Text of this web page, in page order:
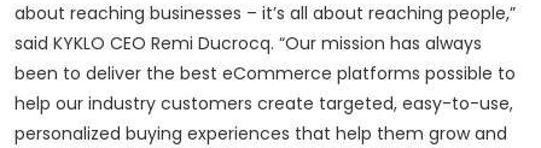
about reaching businesses – it’s all about reaching people,”
said KYKLO CEO Remi Ducrocq. “Our mission has always
been to deliver the best eCommerce platforms possible to
help our industry customers create targeted, easy-to-use,
personalized buying experiences that help them grow and